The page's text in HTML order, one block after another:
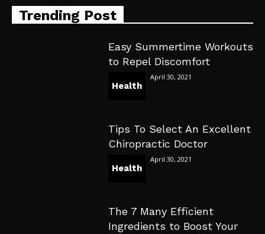
Trending Post
Easy Summertime Workouts
to Repel Discomfort
Health
April 30, 2021
Tips To Select An Excellent
Chiropractic Doctor
Health
April 30, 2021
The 7 Many Efficient
Ingredients to Boost Your